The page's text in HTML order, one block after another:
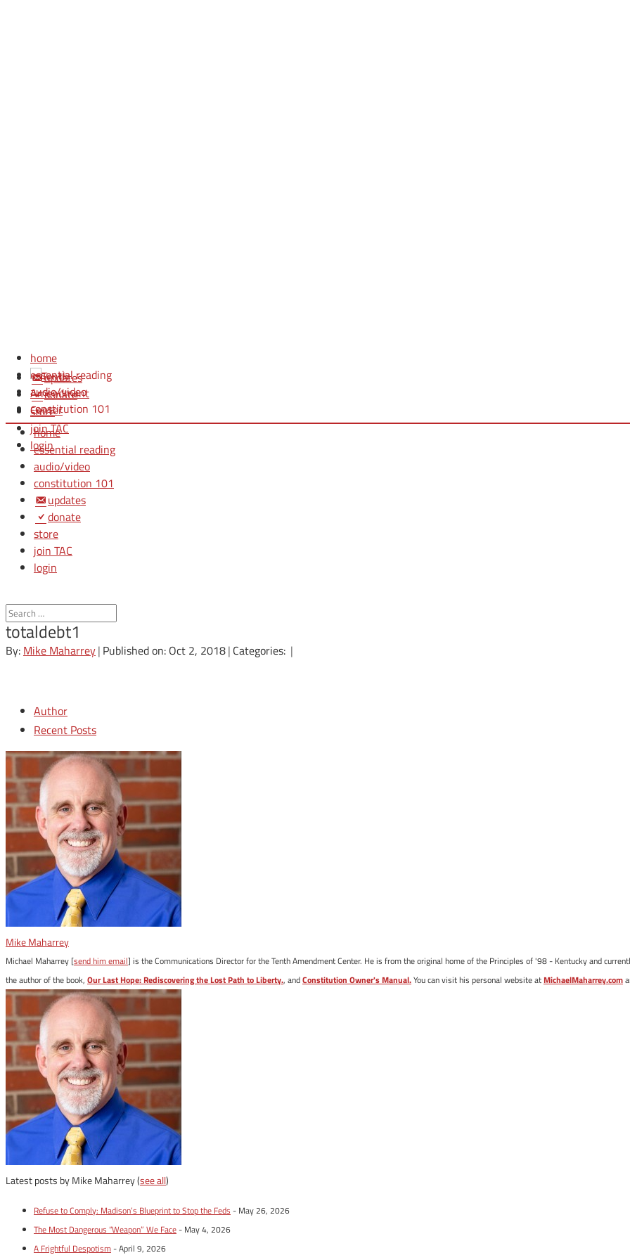
home
essential reading
audio/video
constitution 101
updates
donate
store
join TAC
login
home
essential reading
audio/video
constitution 101
updates
donate
store
join TAC
login
totaldebt1
By: Mike Maharrey| Published on: Oct 2, 2018| Categories: |
Author
Recent Posts
Mike Maharrey
Michael Maharrey [send him email] is the Communications Director for the Tenth Amendment Center. He is from the original home of the Principles of '98 - Kentucky and
the author of the book, Our Last Hope: Rediscovering the Lost Path to Liberty., andConstitution Owner's Manual.You can visit his personal website atMichaelMaharrey.com
Latest posts by Mike Maharrey(see all)
Refuse to Comply: Madison’s Blueprint to Stop the Feds - May 26, 2026
The Most Dangerous “Weapon” We Face- May 4, 2026
A Frightful Despotism- April 9, 2026